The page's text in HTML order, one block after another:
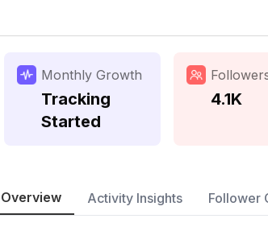
Monthly Growth
Tracking
Started
4.1K
Overview Activity Insights Follower